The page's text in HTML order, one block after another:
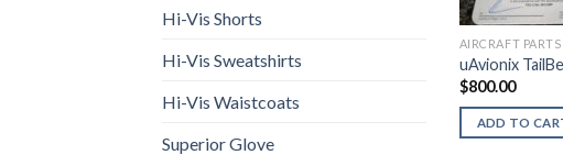
Hi-Vis Shorts
Hi-Vis Sweatshirts
Hi-Vis Waistcoats
Superior Glove
AIRCRAFT PARTS
uAvionix
$800.00
ADD TO